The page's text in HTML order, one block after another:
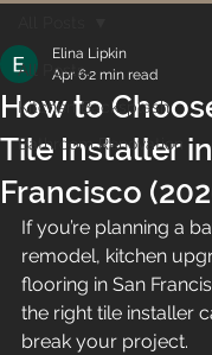
All Posts
Kitchen Backsplash
Bathroom Renovation
How to
Tile Installer
Francisco
Elina Lipkin
Apr 62 min read
If you’re planning a
remodel, kitchen
flooring in San
the right tile installer
break your project.